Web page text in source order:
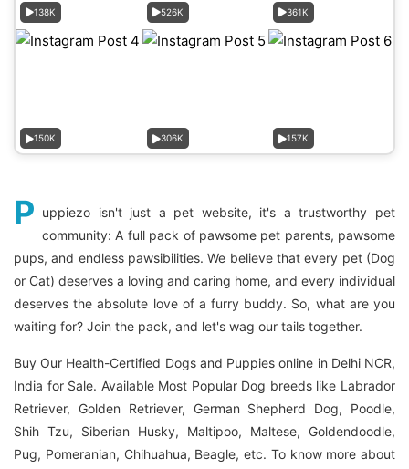
138K 526K 361K
150K 306K 157K
P uppiezo isn't just a pet website, it's a trustworthy pet
community: A full pack of pawsome pet parents, pawsome
pups, and endless pawsibilities. We believe that every pet (Dog
or Cat) deserves a loving and caring home, and every individual
deserves the absolute love of a furry buddy. So, what are you
waiting for? Join the pack, and let's wag our tails together.
Buy Our Health-Certified Dogs and Puppies online in Delhi NCR,
India for Sale. Available Most Popular Dog breeds like Labrador
Retriever, Golden Retriever, German Shepherd Dog, Poodle,
Shih Tzu, Siberian Husky, Maltipoo, Maltese, Goldendoodle,
Pug, Pomeranian, Chihuahua, Beagle, etc. To know more about